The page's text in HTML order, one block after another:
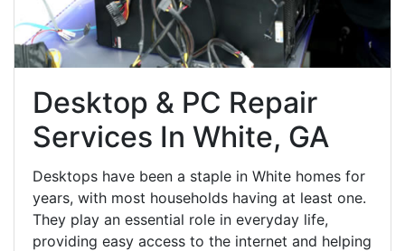
Desktop & PC Repair
Services In White, GA
Desktops have been a staple in White homes for
years, with most households having at least one.
They play an essential role in everyday life,
providing easy access to the internet and helping